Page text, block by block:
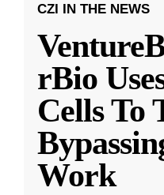
CZI IN THE NEWS
rBio
Cells To
Work